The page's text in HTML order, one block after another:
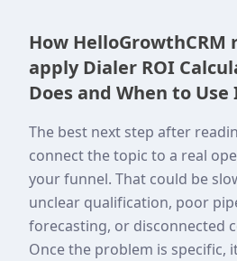
How HelloGrowthCRM
apply Dialer ROI
Does and When to Use
The best next step after
connect the topic to a real
your funnel. That could be
unclear qualification, poor
forecasting, or disconnected
Once the problem is specific,